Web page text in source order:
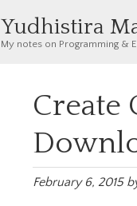
Yudhistira
My notes on Programming &
Create
February 6, 2015